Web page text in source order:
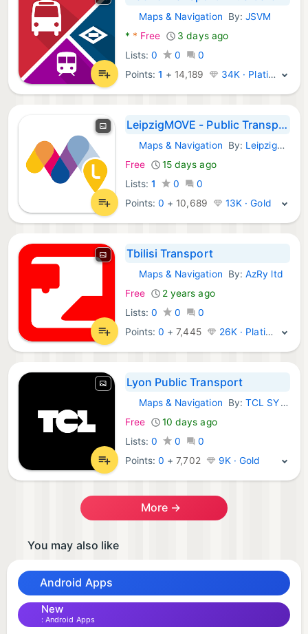
Android Apps:
Maps & Navigation By:JSVM
* * Free
3 days ago
Lists: 0 0
0
Points:1 + 14,189 34K · Platinum
LeipzigMOVE - Public Transport
Android Apps:
Maps & Navigation By: Leipziger Verkehrsbetriebe
Free
15 days ago
Lists: 1 0
0
Points:0 + 10,689 13K · Gold
Tbilisi Transport
Android Apps:
Maps & Navigation By:AzRy ltd
Free
2 years ago
Lists: 0 0
0
Points:0 +7,445 26K · Platinum
Lyon Public Transport
Android Apps:
Maps & Navigation By:TCL SYTRAL
Free
10 days ago
Lists: 0 0
0
Points:0 +7,702 9K · Gold
More →
You may also like
Android Apps
New
Android Apps